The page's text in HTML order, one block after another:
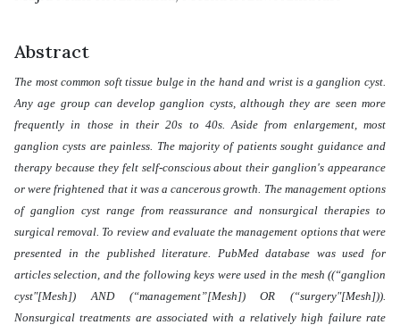
Abstract
The most common soft tissue bulge in the hand and wrist is a ganglion cyst.
Any age group can develop ganglion cysts, although they are seen more
frequently in those in their 20s to 40s. Aside from enlargement, most
ganglion cysts are painless. The majority of patients sought guidance and
therapy because they felt self-conscious about their ganglion's appearance
or were frightened that it was a cancerous growth. The management options
of ganglion cyst range from reassurance and nonsurgical therapies to
surgical removal. To review and evaluate the management options that were
presented in the published literature. PubMed database was used for
articles selection, and the following keys were used in the mesh ((“ganglion
cyst"[Mesh]) AND (“management”[Mesh]) OR (“surgery"[Mesh])).
Nonsurgical treatments are associated with a relatively high failure rate